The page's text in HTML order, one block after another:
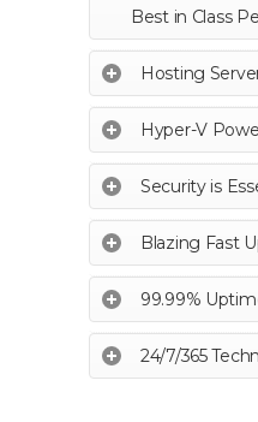
Best in Class
Hosting
Hyper-V
Security is
Blazing Fast
99.99%
24/7/365